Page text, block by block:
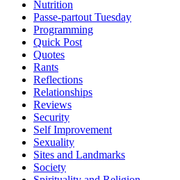
Nutrition
Passe-partout Tuesday
Programming
Quick Post
Quotes
Rants
Reflections
Relationships
Reviews
Security
Self Improvement
Sexuality
Sites and Landmarks
Society